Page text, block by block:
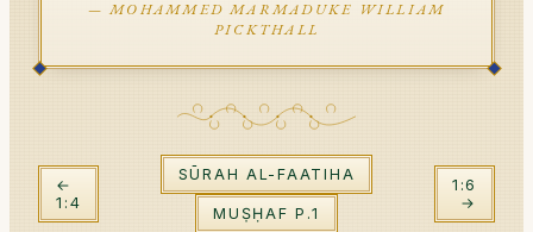
Font Edition Tester
CDN
—MOHAMMED MARMADUKE WILLIAM
PICKTHALL
←
1 : 4
SŪRAH AL-FAATIHA
MUṢḤAF P.1
1 :6
→